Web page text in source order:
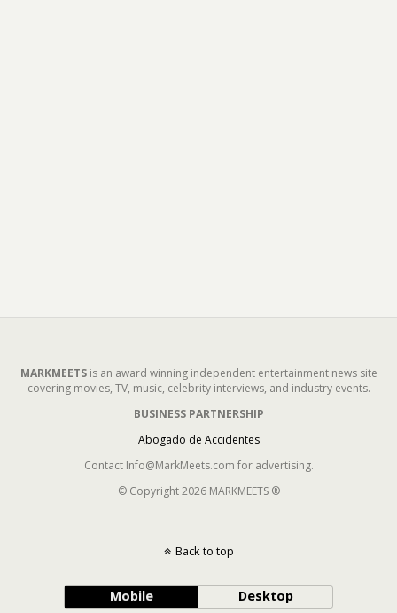
MARKMEETSis an award winning independent entertainment news site
covering movies, TV, music, celebrity interviews, and industry events.
BUSINESS PARTNERSHIP
Abogado de Accidentes
Contact Info@MarkMeets.com for advertising.
© Copyright 2026 MARKMEETS ®
Back to top
Mobile Desktop